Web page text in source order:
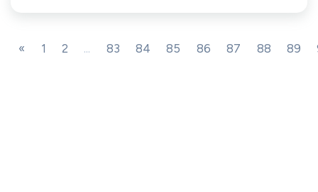
« 1 2 ... 83 84 85 86 87 88 89